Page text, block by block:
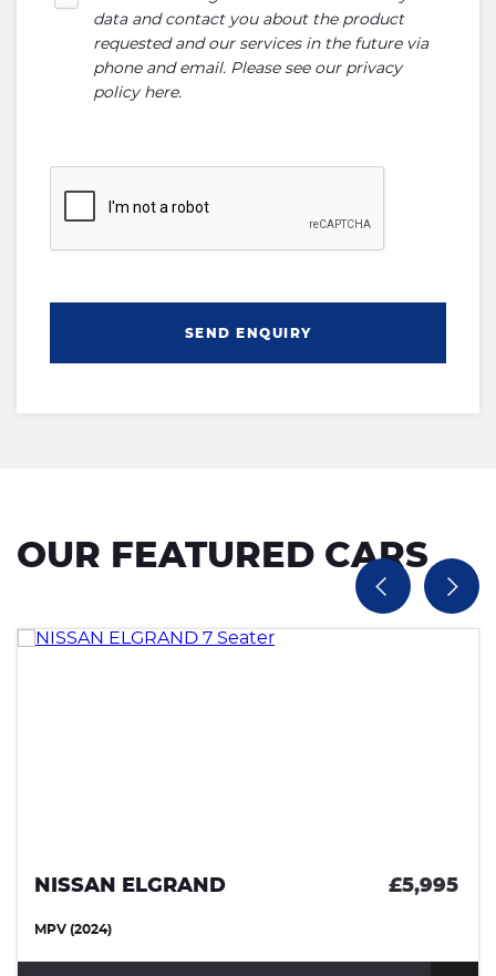
data and contact you about the product
requested and our services in the future via
phone and email. Please see our privacy
policy here.
SEND ENQUIRY
OUR FEATURED CARS
NISSAN ELGRAND £5,995
MPV (2024)